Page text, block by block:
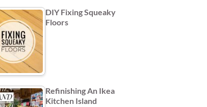
DIY Fixing Squeaky
Floors
Refinishing An Ikea
Kitchen Island